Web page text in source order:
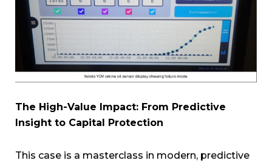
The High-Value Impact: From Predictive
Insight to Capital Protection
This case is a masterclass in modern, predictive